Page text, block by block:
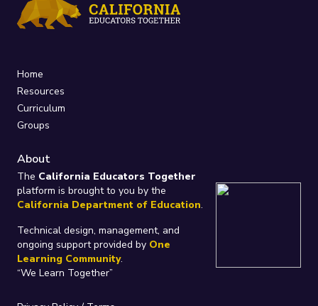
Home
Resources
Curriculum
Groups
About
The California Educators Together
platform is brought to you by the
California Department of Education.
Technical design, management, and
ongoing support provided by One
Learning Community.
“We Learn Together”